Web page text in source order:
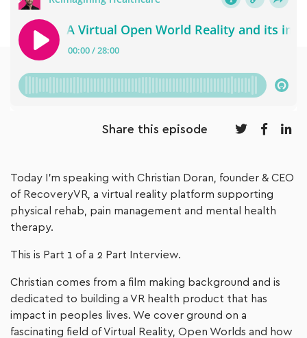
Share this episode
Today I’m speaking with Christian Doran, founder & CEO
of RecoveryVR, a virtual reality platform supporting
physical rehab, pain management and mental health
therapy.
This is Part 1 of a 2 Part Interview.
Christian comes from a film making background and is
dedicated to building a VR health product that has
impact in peoples lives. We cover ground on a
fascinating field of Virtual Reality, Open Worlds and how